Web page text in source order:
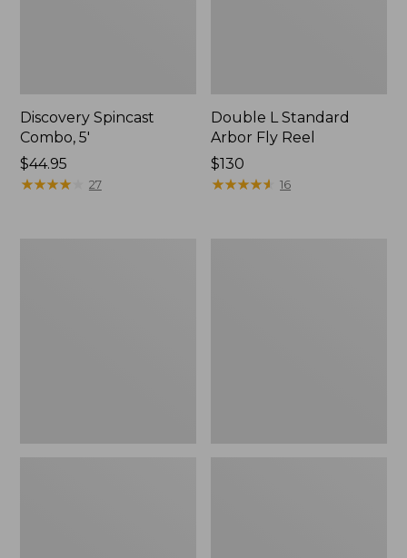
Discovery Spincast
Combo, 5'
Price:
$44.95
$44.95
★★★★★
★★★★★ 27
Double L Standard
Arbor Fly Reel
Price:
$130
$130
★★★★★
★★★★★ 16